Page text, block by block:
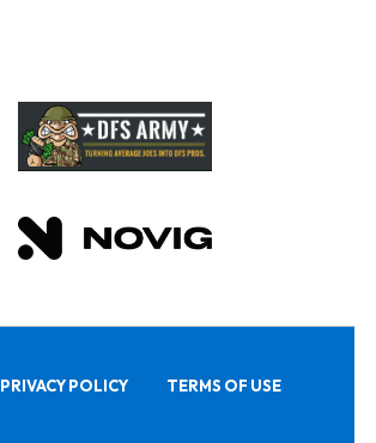
PRIVACY POLICY TERMS OF USE